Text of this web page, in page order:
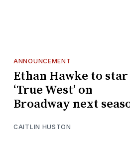
ANNOUNCEMENT
Ethan Hawke to
‘True West’ on
Broadway next
CAITLIN HUSTON